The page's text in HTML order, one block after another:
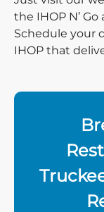
the IHOP N’
Schedule your
IHOP that